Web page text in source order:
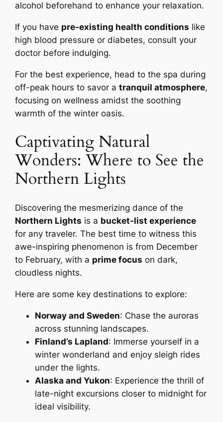
alcohol beforehand to enhance your relaxation.
If you have pre-existing health conditions like
high blood pressure or diabetes, consult your
doctor before indulging.
For the best experience, head to the spa during
off-peak hours to savor atranquil atmosphere,
focusing on wellness amidst the soothing
warmth of the winter oasis.
Captivating Natural
Wonders: Where to See the
Northern Lights
Discovering the mesmerizing dance of the
Northern Lights is a bucket-list experience
for any traveler. The best time to witness this
awe-inspiring phenomenon is from December
to February, with a prime focus on dark,
cloudless nights.
Here are some key destinations to explore:
Norway and Sweden: Chase the auroras
across stunning landscapes.
Finland’s Lapland: Immerse yourself in a
winter wonderland and enjoy sleigh rides
under the lights.
Alaska and Yukon: Experience the thrill of
late-night excursions closer to midnight for
ideal visibility.